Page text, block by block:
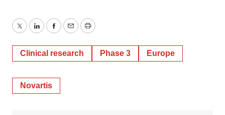
TwitterLinkedInFacebook
EmailPrint
Clinical research Phase 3 Europe
Novartis